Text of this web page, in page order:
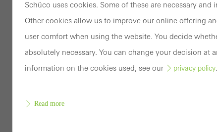
a
Schüco uses cookies. Some of these are necessary
Other cookies allow us to improve our online offering
user comfort when using the website. You decide
absolutely necessary. You can change your decision at
information on the cookies used, see our
privacy policy.
Read more